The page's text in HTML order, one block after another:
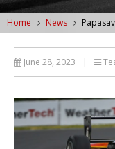
Home News
June 28, 2023 |